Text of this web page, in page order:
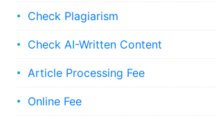
Check Plagiarism
Check AI-Written Content
Article Processing Fee
Online Fee